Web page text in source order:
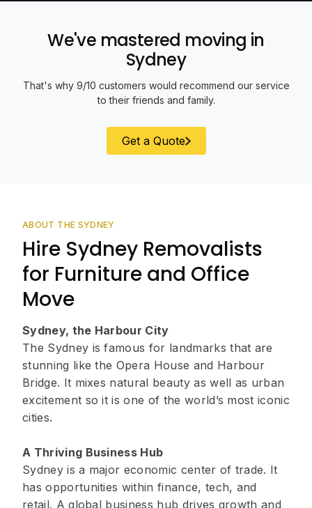
We've mastered moving in
Sydney
That's why 9/10 customers would recommend our service
to their friends and family.
Get a Quote
ABOUT THE SYDNEY
Hire Sydney Removalists
for Furniture and Office
Move
Sydney, the Harbour City
The Sydney is famous for landmarks that are
stunning like the Opera House and Harbour
Bridge. It mixes natural beauty as well as urban
excitement so it is one of the world’s most iconic
cities.
A Thriving Business Hub
Sydney is a major economic center of trade. It
has opportunities within finance, tech, and
retail. A global business hub drives growth and